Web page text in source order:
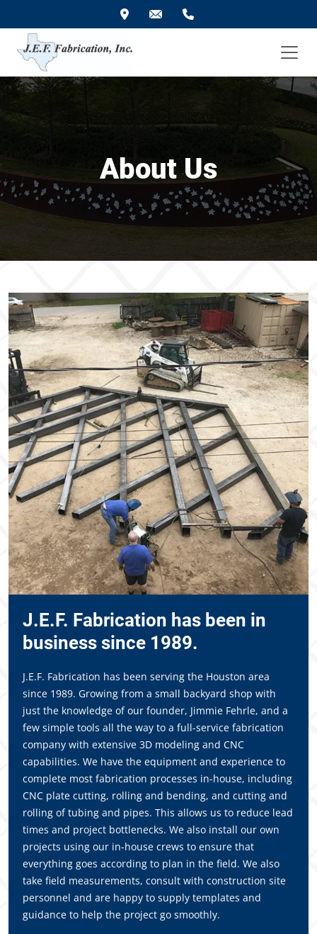
About Us
J.E.F. Fabrication has been in
business since 1989.
J.E.F. Fabrication has been serving the Houston area
since 1989. Growing from a small backyard shop with
just the knowledge of our founder, Jimmie Fehrle, and a
few simple tools all the way to a full-service fabrication
company with extensive 3D modeling and CNC
capabilities. We have the equipment and experience to
complete most fabrication processes in-house, including
CNC plate cutting, rolling and bending, and cutting and
rolling of tubing and pipes. This allows us to reduce lead
times and project bottlenecks. We also install our own
projects using our in-house crews to ensure that
everything goes according to plan in the field. We also
take field measurements, consult with construction site
personnel and are happy to supply templates and
guidance to help the project go smoothly.